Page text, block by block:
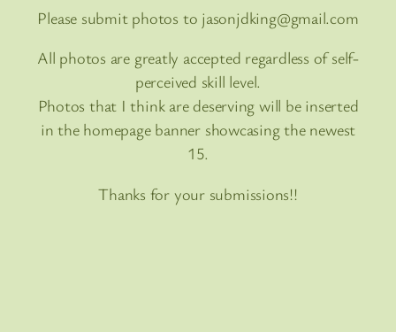
Please submit photos to jasonjdking@gmail.com
All photos are greatly accepted regardless of self-
perceived skill level.
Photos that I think are deserving will be inserted
in the homepage banner showcasing the newest
15.
Thanks for your submissions!!